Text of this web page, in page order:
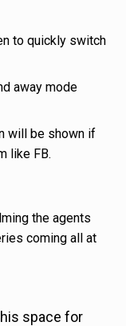
to quickly switch
away mode
will be shown if
like FB.
the agents
coming all at
space for